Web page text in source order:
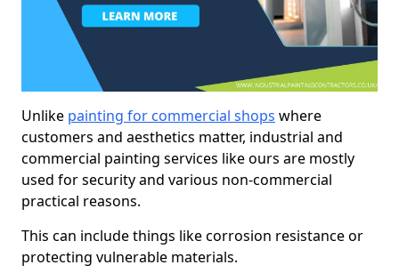
Unlike painting for commercial shops where
customers and aesthetics matter, industrial and
commercial painting services like ours are mostly
used for security and various non-commercial
practical reasons.
This can include things like corrosion resistance or
protecting vulnerable materials.